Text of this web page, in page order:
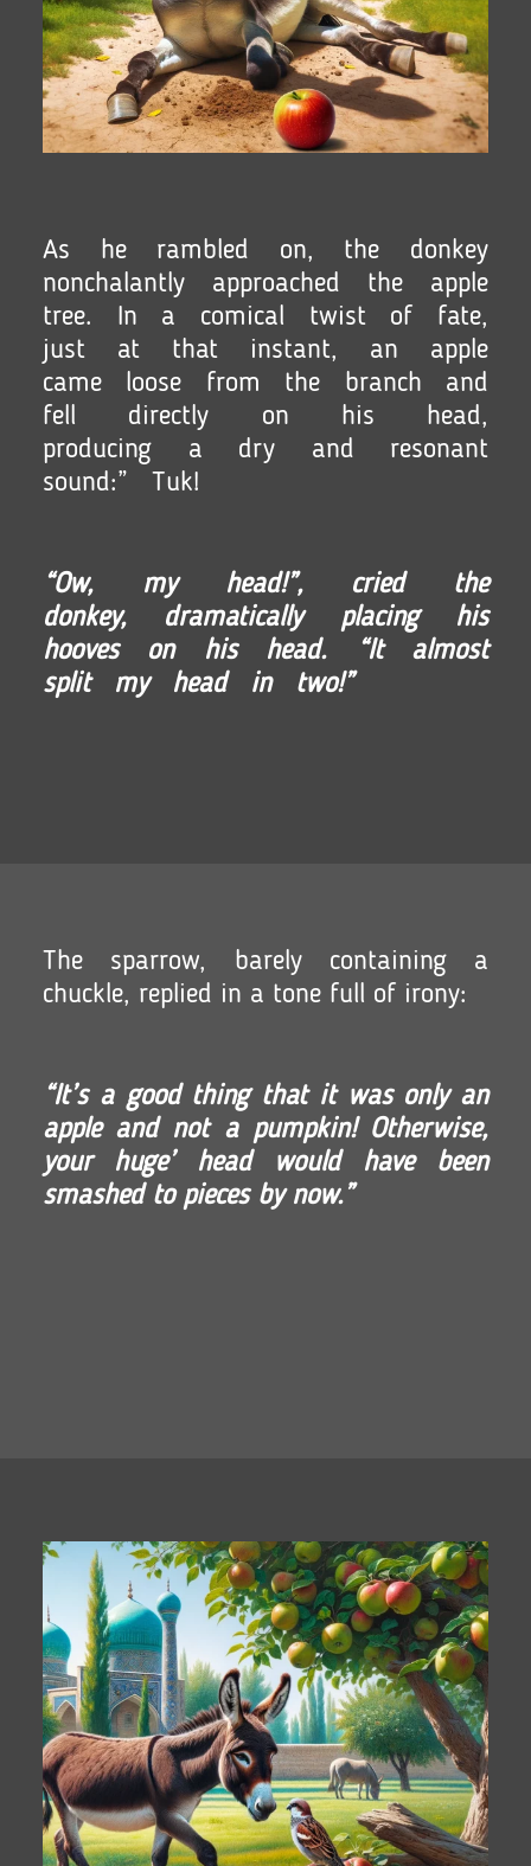
As he rambled on, the donkey
nonchalantly approached the apple
tree. In a comical twist of fate,
just at that instant, an apple
came loose from the branch and
fell directly on his head,
producing a dry and resonant
sound:” Tuk!
“Ow, my head!”, cried the
donkey, dramatically placing his
hooves on his head. “It almost
split my head in two!”
The sparrow, barely containing a
chuckle, replied in a tone full of irony:
“It’s a good thing that it was only an
apple and not a pumpkin! Otherwise,
your huge’ head would have been
smashed to pieces by now.”